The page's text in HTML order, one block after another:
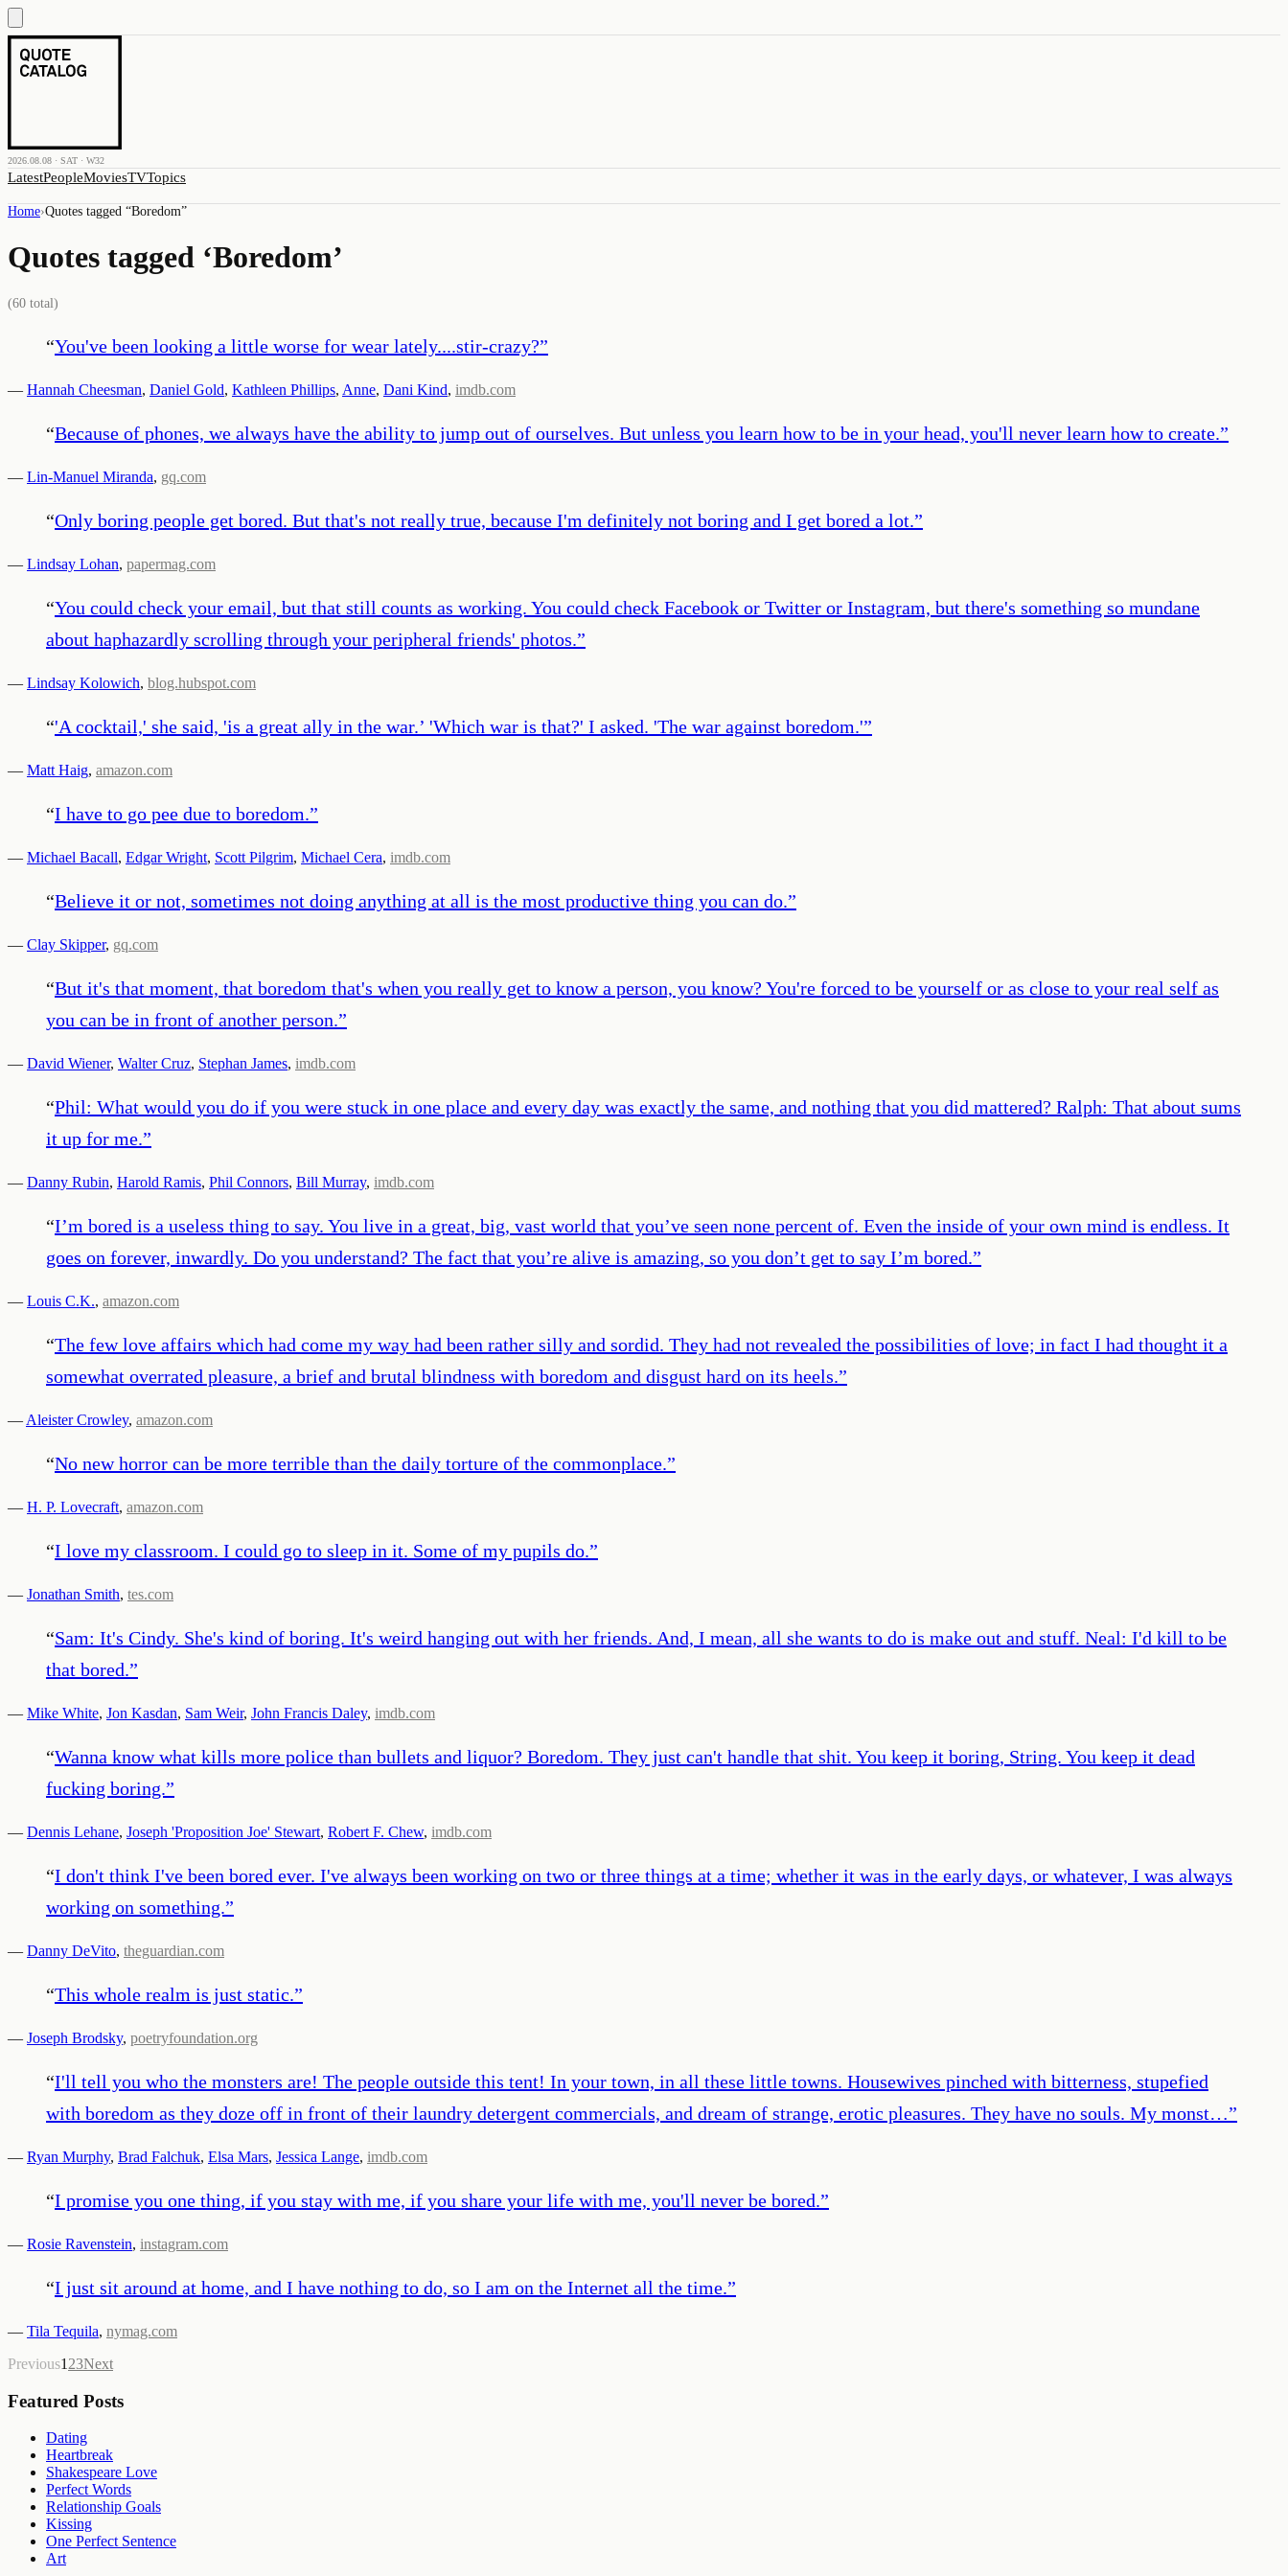
2026.08.08 · SAT · W32
LatestPeopleMoviesTVTopics
Home›Quotes tagged “Boredom”
Quotes tagged ‘Boredom’
(60 total)
“You've been looking a little worse for wear lately....stir-crazy?”
— Hannah Cheesman, Daniel Gold, Kathleen Phillips, Anne, Dani Kind, imdb.com
“Because of phones, we always have the ability to jump out of ourselves. But unless you learn how to be in your head, you'll never learn how to create.”
— Lin-Manuel Miranda, gq.com
“Only boring people get bored. But that's not really true, because I'm definitely not boring and I get bored a lot.”
— Lindsay Lohan, papermag.com
“You could check your email, but that still counts as working. You could check Facebook or Twitter or Instagram, but there's something so mundane
about haphazardly scrolling through your peripheral friends' photos.”
— Lindsay Kolowich, blog.hubspot.com
“'A cocktail,' she said, 'is a great ally in the war.’ 'Which war is that?' I asked. 'The war against boredom.'”
— Matt Haig, amazon.com
“I have to go pee due to boredom.”
— Michael Bacall, Edgar Wright, Scott Pilgrim, Michael Cera, imdb.com
“Believe it or not, sometimes not doing anything at all is the most productive thing you can do.”
— Clay Skipper, gq.com
“But it's that moment, that boredom that's when you really get to know a person, you know? You're forced to be yourself or as close to your real self as
you can be in front of another person.”
— David Wiener, Walter Cruz, Stephan James, imdb.com
“Phil: What would you do if you were stuck in one place and every day was exactly the same, and nothing that you did mattered? Ralph: That about sums
it up for me.”
— Danny Rubin, Harold Ramis, Phil Connors, Bill Murray, imdb.com
“I’m bored is a useless thing to say. You live in a great, big, vast world that you’ve seen none percent of. Even the inside of your own mind is endless. It
goes on forever, inwardly. Do you understand? The fact that you’re alive is amazing, so you don’t get to say I’m bored.”
— Louis C.K., amazon.com
“The few love affairs which had come my way had been rather silly and sordid. They had not revealed the possibilities of love; in fact I had thought it a
somewhat overrated pleasure, a brief and brutal blindness with boredom and disgust hard on its heels.”
— Aleister Crowley, amazon.com
“No new horror can be more terrible than the daily torture of the commonplace.”
— H. P. Lovecraft, amazon.com
“I love my classroom. I could go to sleep in it. Some of my pupils do.”
— Jonathan Smith, tes.com
“Sam: It's Cindy. She's kind of boring. It's weird hanging out with her friends. And, I mean, all she wants to do is make out and stuff. Neal: I'd kill to be
that bored.”
— Mike White, Jon Kasdan, Sam Weir, John Francis Daley, imdb.com
“Wanna know what kills more police than bullets and liquor? Boredom. They just can't handle that shit. You keep it boring, String. You keep it dead
fucking boring.”
— Dennis Lehane, Joseph 'Proposition Joe' Stewart, Robert F. Chew, imdb.com
“I don't think I've been bored ever. I've always been working on two or three things at a time; whether it was in the early days, or whatever, I was always
working on something.”
— Danny DeVito, theguardian.com
“This whole realm is just static.”
— Joseph Brodsky, poetryfoundation.org
“I'll tell you who the monsters are! The people outside this tent! In your town, in all these little towns. Housewives pinched with bitterness, stupefied
with boredom as they doze off in front of their laundry detergent commercials, and dream of strange, erotic pleasures. They have no souls. My monst…”
— Ryan Murphy, Brad Falchuk, Elsa Mars, Jessica Lange, imdb.com
“I promise you one thing, if you stay with me, if you share your life with me, you'll never be bored.”
— Rosie Ravenstein, instagram.com
“I just sit around at home, and I have nothing to do, so I am on the Internet all the time.”
— Tila Tequila, nymag.com
Previous1 23Next
Featured Posts
Dating
Heartbreak
Shakespeare Love
Perfect Words
Relationship Goals
Kissing
One Perfect Sentence
Art